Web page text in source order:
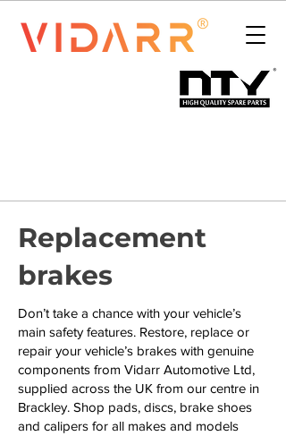
Replacement
brakes
Don’t take a chance with your vehicle’s
main safety features. Restore, replace or
repair your vehicle’s brakes with genuine
components from Vidarr Automotive Ltd,
supplied across the UK from our centre in
Brackley. Shop pads, discs, brake shoes
and calipers for all makes and models